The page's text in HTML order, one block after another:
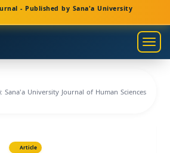
- Published by Sana'a University
Sana'a University Journal of Human Sciences
Article